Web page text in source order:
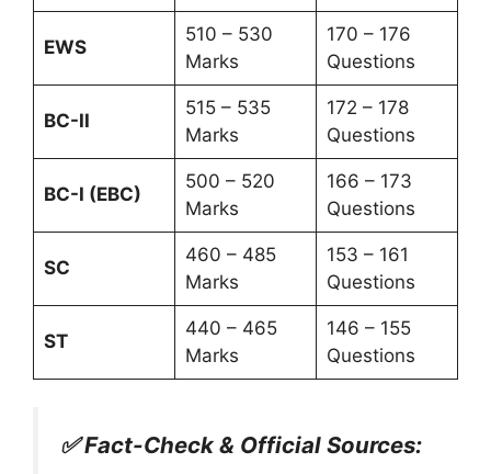
EWS
510 – 530
Marks
170 – 176
Questions
BC-II
515 – 535
Marks
172 – 178
Questions
BC-I (EBC)
500 – 520
Marks
166 – 173
Questions
SC
460 – 485
Marks
153 – 161
Questions
ST
440 – 465
Marks
146 – 155
Questions
✅ Fact-Check & Official Sources: